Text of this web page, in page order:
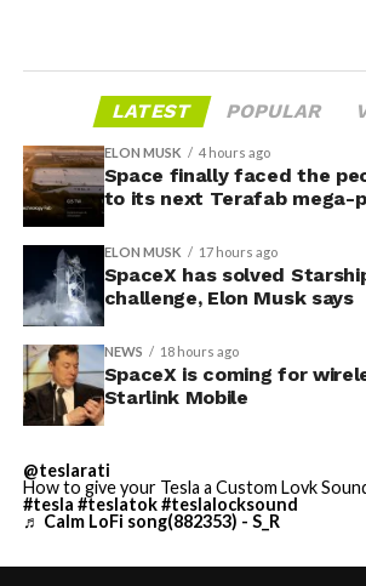
LATEST POPULAR
ELON MUSK 4 hours ago
Space finally faced the
to its next Terafab mega-
ELON MUSK 17 hours ago
SpaceX has solved
challenge, Elon Musk says
NEWS 18 hours ago
SpaceX is coming for
Starlink Mobile
@teslarati
How to give your Tesla a Custom Lovk
#tesla #teslatok#teslalocksound
♬ Calm LoFi song(882353) - S_R